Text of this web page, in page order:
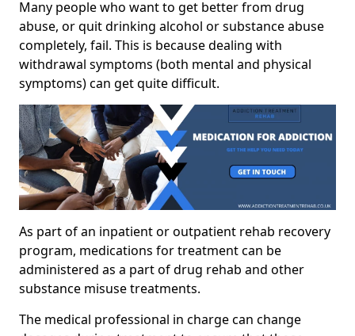
Many people who want to get better from drug
abuse, or quit drinking alcohol or substance abuse
completely, fail. This is because dealing with
withdrawal symptoms (both mental and physical
symptoms) can get quite difficult.
As part of an inpatient or outpatient rehab recovery
program, medications for treatment can be
administered as a part of drug rehab and other
substance misuse treatments.
The medical professional in charge can change